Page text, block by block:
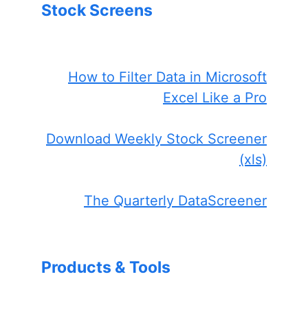
Stock Screens
How to Filter Data in Microsoft
Excel Like a Pro
Download Weekly Stock Screener
(xls)
The Quarterly DataScreener
Products & Tools